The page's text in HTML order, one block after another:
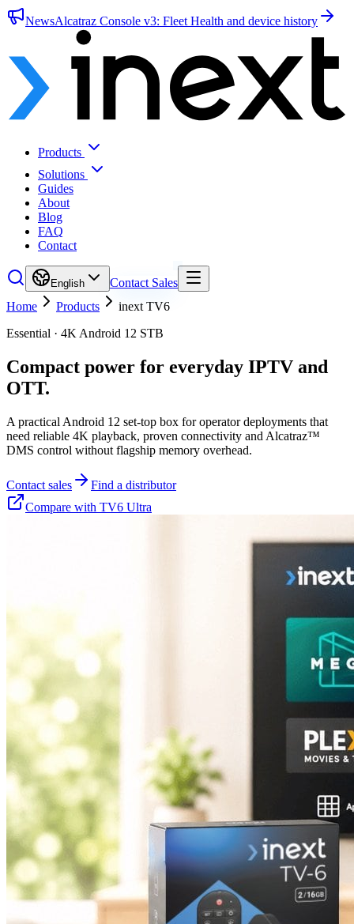
NewsAlcatraz Console v3: Fleet Health and device history
Products
Solutions
Guides
About
Blog
FAQ
Contact
English
Contact Sales
Home
Products
inext TV6
Essential · 4K Android 12 STB
Compact power for everyday IPTV and
OTT.
A practical Android 12 set-top box for operator deployments that
need reliable 4K playback, proven connectivity and Alcatraz™
DMS control without flagship memory overhead.
Contact sales
Find a distributor
Compare with TV6 Ultra